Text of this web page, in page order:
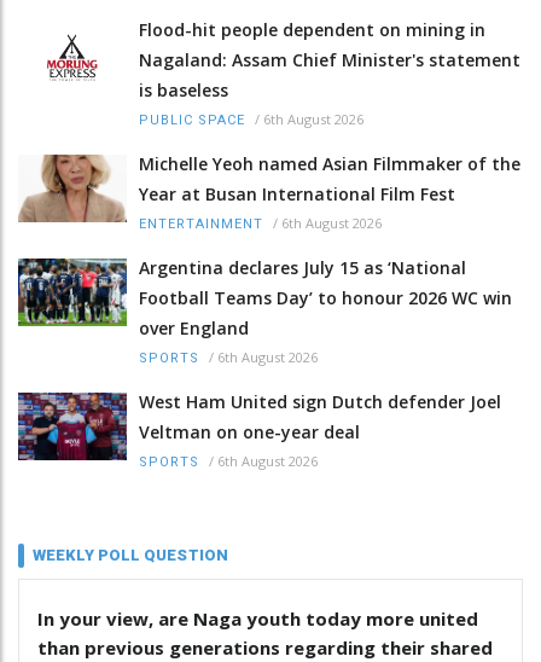
Flood-hit people dependent on mining in
Nagaland: Assam Chief Minister's statement
is baseless
PUBLIC SPACE / 6th August 2026
Michelle Yeoh named Asian Filmmaker of the
Year at Busan International Film Fest
ENTERTAINMENT / 6th August 2026
Argentina declares July 15 as ‘National
Football Teams Day’ to honour 2026 WC win
over England
SPORTS / 6th August 2026
West Ham United sign Dutch defender Joel
Veltman on one-year deal
SPORTS / 6th August 2026
WEEKLY POLL QUESTION
In your view, are Naga youth today more united
than previous generations regarding their shared